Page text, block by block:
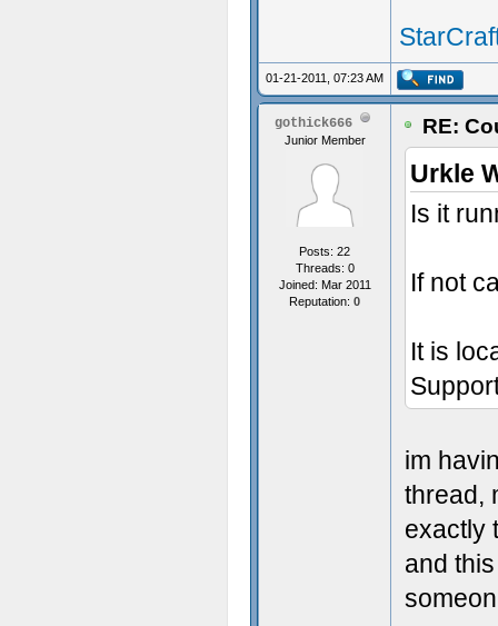
01-21-2011, 07:23 AM
gothick666
Junior Member
Posts: 22
Threads: 0
Joined: Mar 2011
Reputation: 0
RE:
Urkle
Is it
If not
It is
im
thread,
exactly
and